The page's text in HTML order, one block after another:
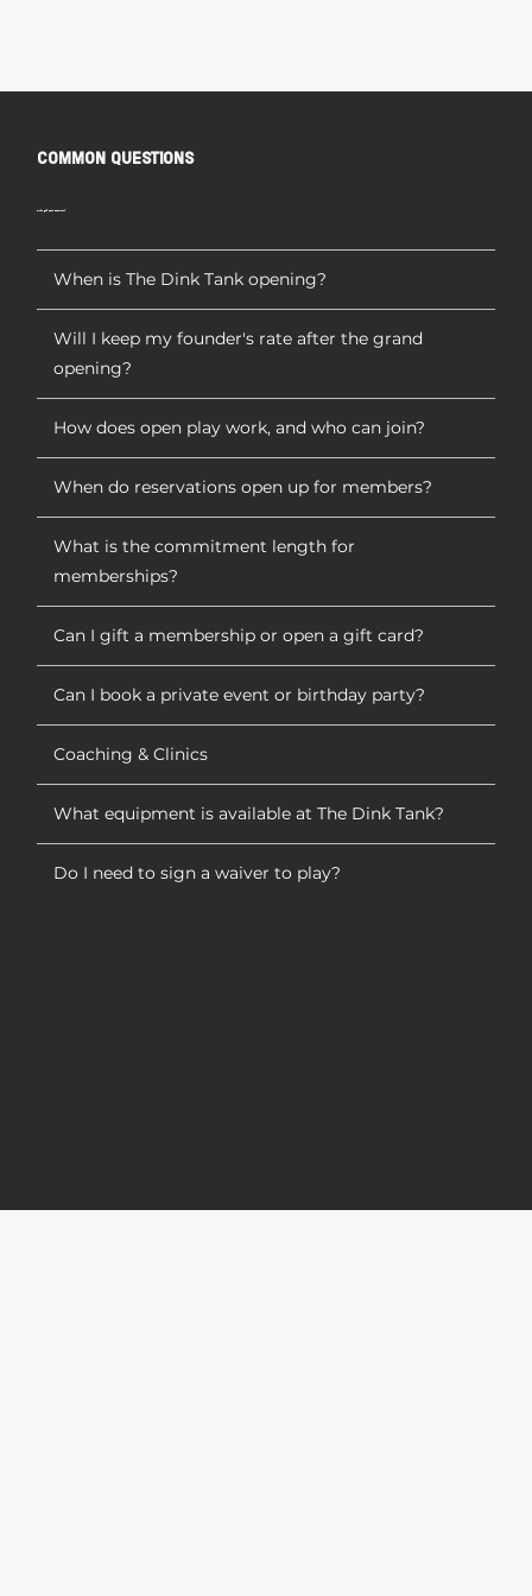
COMMON QUESTIONS
we've got your answers!
When is The Dink Tank opening?
Will I keep my founder's rate after the grand
opening?
How does open play work, and who can join?
When do reservations open up for members?
What is the commitment length for
memberships?
Can I gift a membership or open a gift card?
Can I book a private event or birthday party?
Coaching & Clinics
What equipment is available at The Dink Tank?
Do I need to sign a waiver to play?